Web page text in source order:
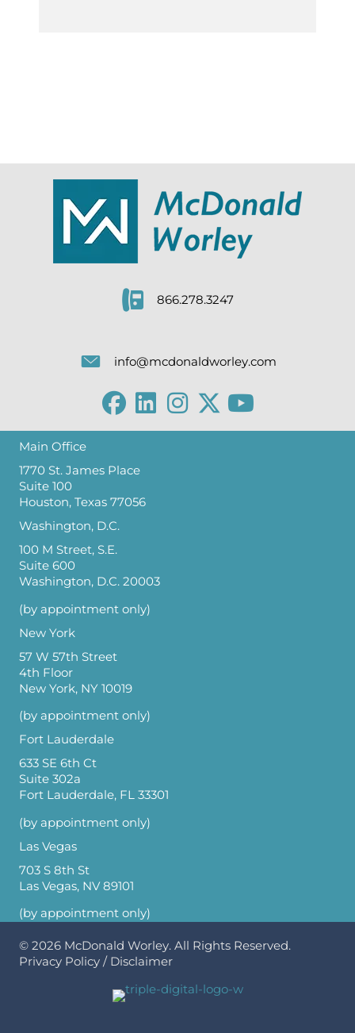
866.278.3247
info@mcdonaldworley.com
Main Office
1770 St. James Place
Suite 100
Houston, Texas 77056
Washington, D.C.
100 M Street, S.E.
Suite 600
Washington, D.C. 20003
(by appointment only)
New York
57 W 57th Street
4th Floor
New York, NY 10019
(by appointment only)
Fort Lauderdale
633 SE 6th Ct
Suite 302a
Fort Lauderdale, FL 33301
(by appointment only)
Las Vegas
703 S 8th St
Las Vegas, NV 89101
(by appointment only)
© 2026 McDonald Worley. All Rights Reserved.
Privacy Policy / Disclaimer